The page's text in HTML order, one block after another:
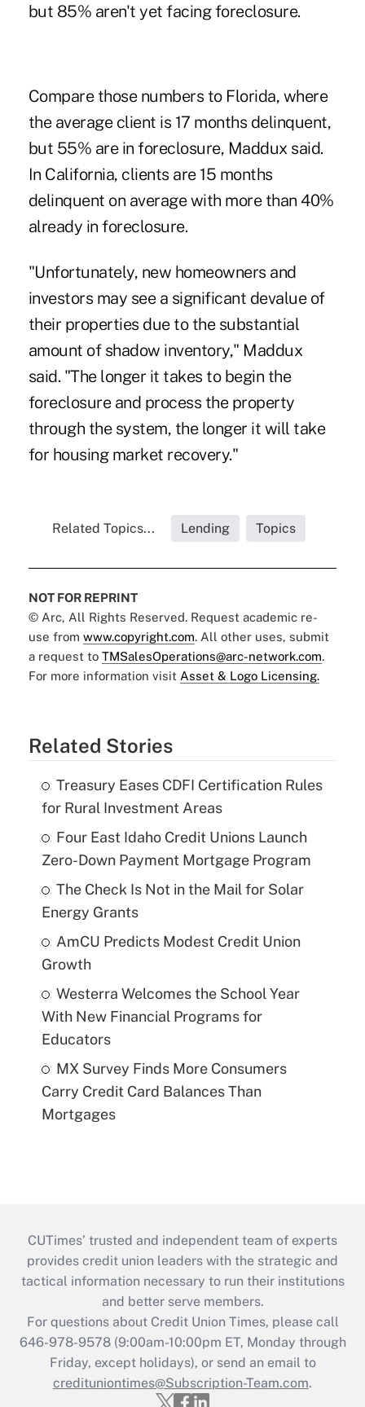
but 85% aren't yet facing foreclosure.
Compare those numbers to Florida, where
the average client is 17 months delinquent,
but 55% are in foreclosure, Maddux said.
In California, clients are 15 months
delinquent on average with more than 40%
already in foreclosure.
"Unfortunately, new homeowners and
investors may see a significant devalue of
their properties due to the substantial
amount of shadow inventory," Maddux
said. "The longer it takes to begin the
foreclosure and process the property
through the system, the longer it will take
for housing market recovery."
Related Topics... Lending Topics
NOT FOR REPRINT
© Arc, All Rights Reserved. Request academic re-
use from www.copyright.com. All other uses, submit
a request to TMSalesOperations@arc-network.com.
For more information visit Asset & Logo Licensing.
Related Stories
Treasury Eases CDFI Certification Rules
for Rural Investment Areas
Four East Idaho Credit Unions Launch
Zero-Down Payment Mortgage Program
The Check Is Not in the Mail for Solar
Energy Grants
AmCU Predicts Modest Credit Union
Growth
Westerra Welcomes the School Year
With New Financial Programs for
Educators
MX Survey Finds More Consumers
Carry Credit Card Balances Than
Mortgages
CUTimes’ trusted and independent team of experts
provides credit union leaders with the strategic and
tactical information necessary to run their institutions
and better serve members.
For questions about Credit Union Times, please call
646-978-9578 (9:00am-10:00pm ET, Monday through
Friday, except holidays), or send an email to
credituniontimes@Subscription-Team.com.